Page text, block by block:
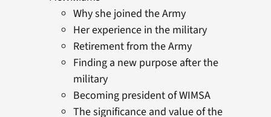
Why she joined the Army
Her experience in the military
Retirement from the Army
Finding a new purpose after the
military
Becoming president of WIMSA
The significance and value of the